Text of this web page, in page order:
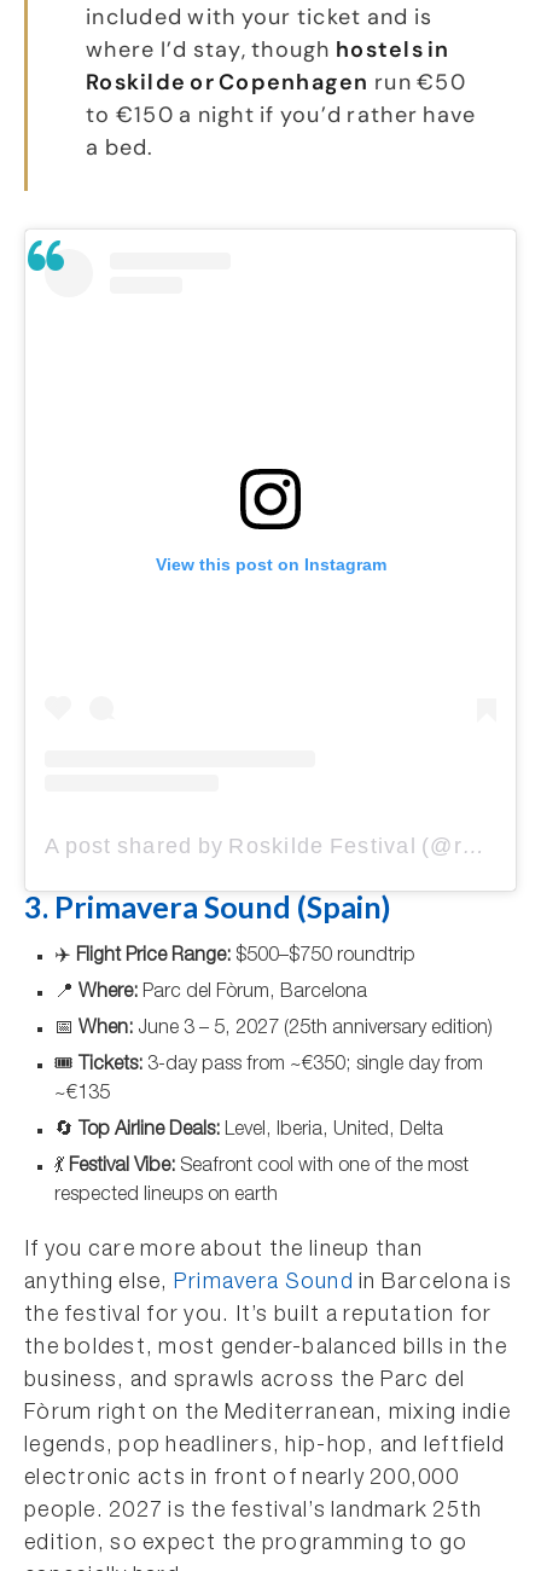
included with your ticket and is
where I’d stay, though hostels in
Roskilde or Copenhagen run €50
to €150 a night if you’d rather have
a bed.
View this post on Instagram
A post shared by Roskilde Festival (@roskildefestival)
3. Primavera Sound (Spain)
✈️ Flight Price Range: $500–$750 roundtrip
📍 Where: Parc del Fòrum, Barcelona
📅 When: June 3 – 5, 2027 (25th anniversary edition)
🎟️ Tickets: 3-day pass from ~€350; single day from
~€135
🔄
Top Airline Deals: Level, Iberia, United, Delta
💃 Festival Vibe: Seafront cool with one of the most
respected lineups on earth
If you care more about the lineup than
anything else, Primavera Sound in Barcelona is
the festival for you. It’s built a reputation for
the boldest, most gender-balanced bills in the
business, and sprawls across the Parc del
Fòrum right on the Mediterranean, mixing indie
legends, pop headliners, hip-hop, and leftfield
electronic acts in front of nearly 200,000
people. 2027 is the festival’s landmark 25th
edition, so expect the programming to go